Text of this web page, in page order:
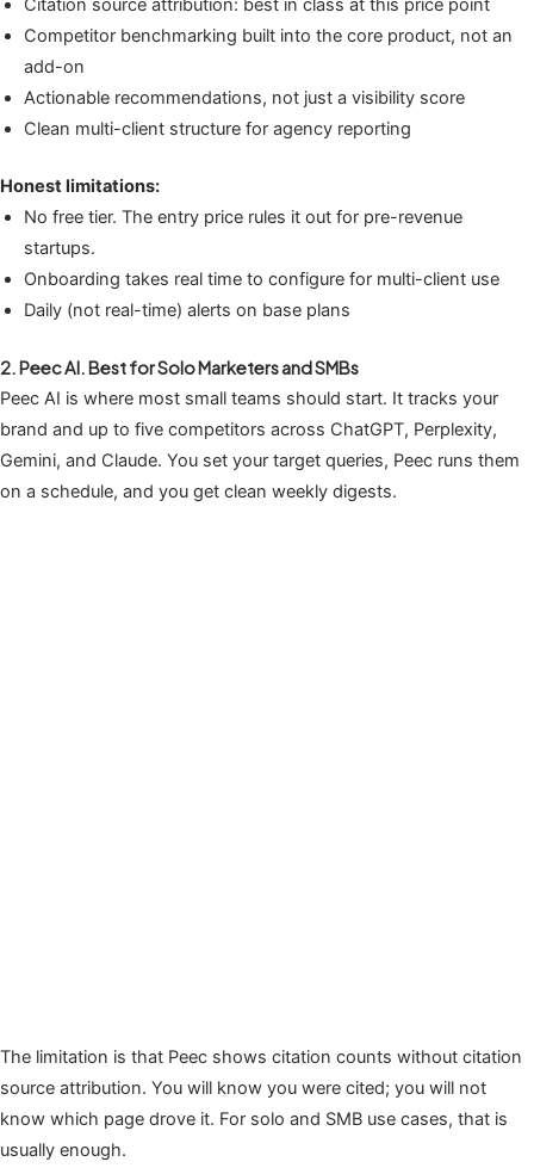
Citation source attribution: best in class at this price point
Competitor benchmarking built into the core product, not an
add-on
Actionable recommendations, not just a visibility score
Clean multi-client structure for agency reporting
Honest limitations:
No free tier. The entry price rules it out for pre-revenue
startups.
Onboarding takes real time to configure for multi-client use
Daily (not real-time) alerts on base plans
2. Peec AI. Best for Solo Marketers and SMBs
Peec AI is where most small teams should start. It tracks your
brand and up to five competitors across ChatGPT, Perplexity,
Gemini, and Claude. You set your target queries, Peec runs them
on a schedule, and you get clean weekly digests.
The limitation is that Peec shows citation counts without citation
source attribution. You will know you were cited; you will not
know which page drove it. For solo and SMB use cases, that is
usually enough.